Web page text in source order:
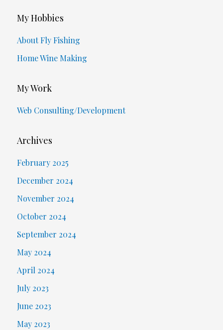
My Hobbies
About Fly Fishing
Home Wine Making
My Work
Web Consulting/Development
Archives
February 2025
December 2024
November 2024
October 2024
September 2024
May 2024
April 2024
July 2023
June 2023
May 2023